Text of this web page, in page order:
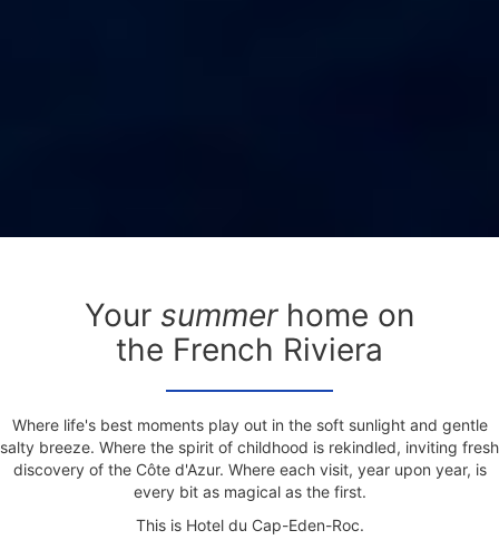
Your summerhome on
the French Riviera
Where life's best moments play out in the soft sunlight and gentle
salty breeze. Where the spirit of childhood is rekindled, inviting fresh
discovery of the Côte d'Azur. Where each visit, year upon year, is
every bit as magical as the first.
This is Hotel du Cap-Eden-Roc.